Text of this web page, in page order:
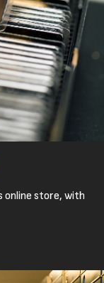
online store, with